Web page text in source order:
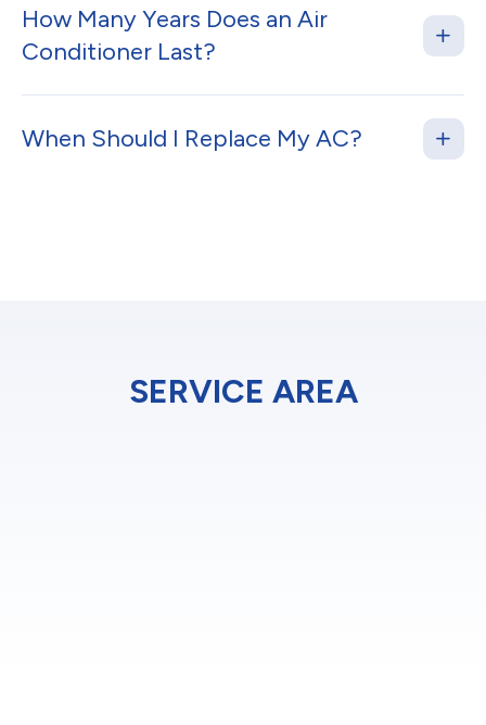
How Many Years Does an Air
Conditioner Last?
When Should I Replace My AC?
SERVICE AREA